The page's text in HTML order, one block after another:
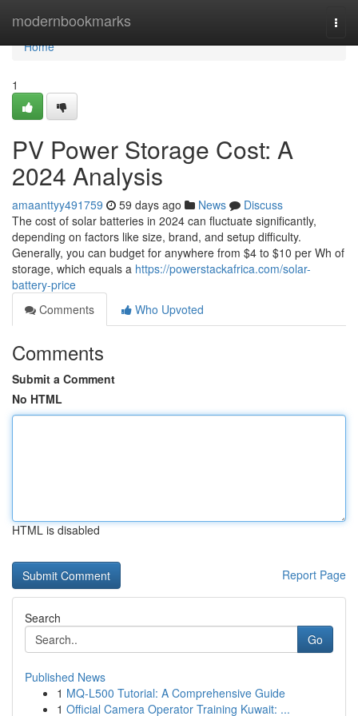
modernbookmarks
Home
Home
1
PV Power Storage Cost: A
2024 Analysis
amaanttyy491759 59 days ago News
Discuss
The cost of solar batteries in 2024 can fluctuate significantly,
depending on factors like size, brand, and setup difficulty.
Generally, you can budget for anywhere from $4 to $10 per Wh of
storage, which equals a https://powerstackafrica.com/solar-
battery-price
Comments
Who Upvoted
Comments
Submit a Comment
No HTML
HTML is disabled
Report Page
Search
Go
Published News
1 MQ-L500 Tutorial: A Comprehensive Guide
1 Official Camera Operator Training Kuwait: ...